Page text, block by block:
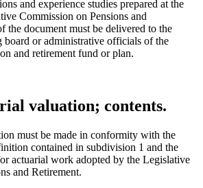
and experience studies prepared at the
Commission on Pensions and
the document must be delivered to the
board or administrative officials of the
and retirement fund or plan.
valuation; contents.
must be made in conformity with the
contained in subdivision 1 and the
actuarial work adopted by the Legislative
and Retirement.